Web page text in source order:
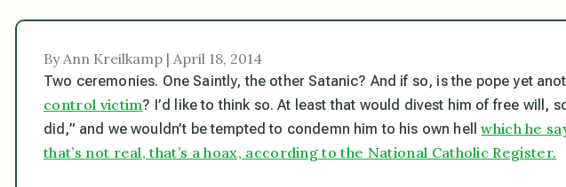
By Ann Kreilkamp | April 18, 2014
Two ceremonies. One Saintly, the other Satanic? And if so, is the pope yet
control victim? I’d like to think so. At least that would divest him of free will,
did,” and we wouldn’t be tempted to condemn him to his own hellwhich he
that’s not real, that’s a hoax, according to the National Catholic Register.